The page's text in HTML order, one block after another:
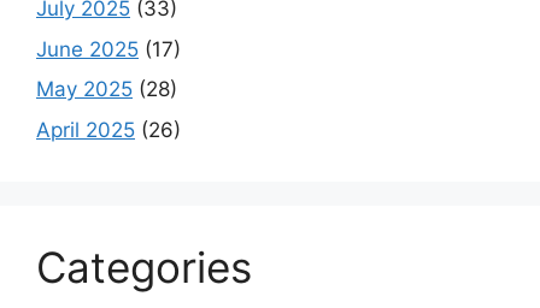
July 2025 (33)
June 2025 (17)
May 2025 (28)
April 2025 (26)
Categories